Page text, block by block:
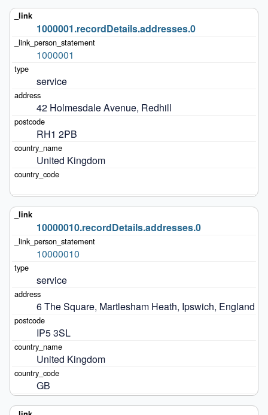
1000001.recordDetails.addresses.0
1000001
service
42 Holmesdale Avenue, Redhill
RH1 2PB
United Kingdom
10000010.recordDetails.addresses.0
10000010
service
6 The Square, Martlesham Heath, Ipswich, England
IP5 3SL
United Kingdom
GB